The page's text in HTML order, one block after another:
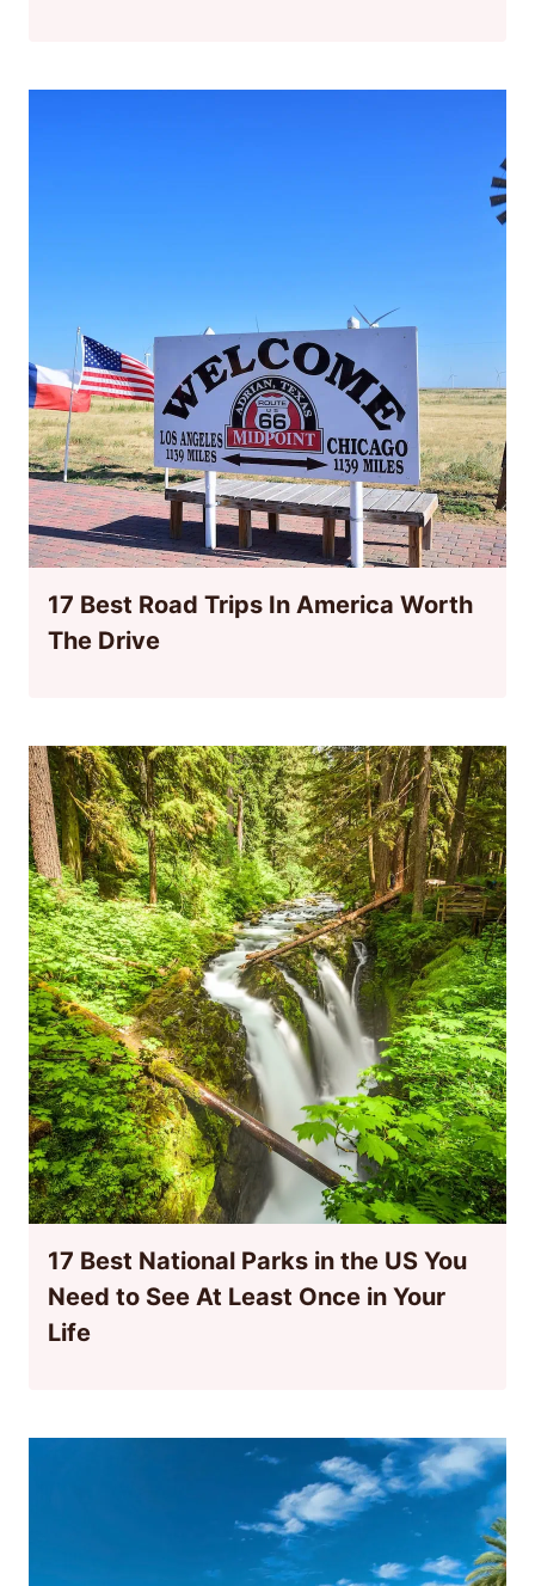
17 Best Road Trips In America Worth
The Drive
17 Best National Parks in the US You
Need to See At Least Once in Your
Life